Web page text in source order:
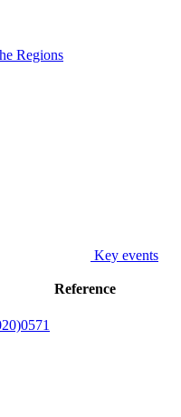
Regions
Key events
Reference